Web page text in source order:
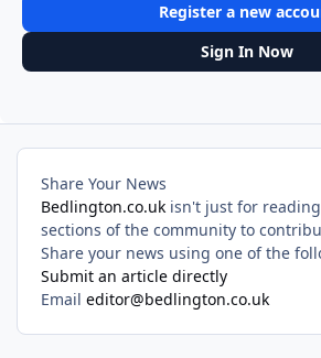
Register a new
Sign In Now
Share Your News
Bedlington.co.uk isn't just for
sections of the community to
Share your news using one of the
Submit an article directly
Email editor@bedlington.co.uk